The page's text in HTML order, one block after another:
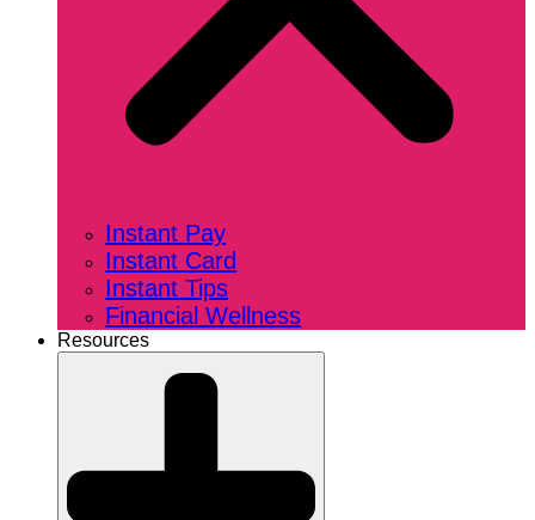
Instant Pay
Instant Card
Instant Tips
Financial Wellness
Resources